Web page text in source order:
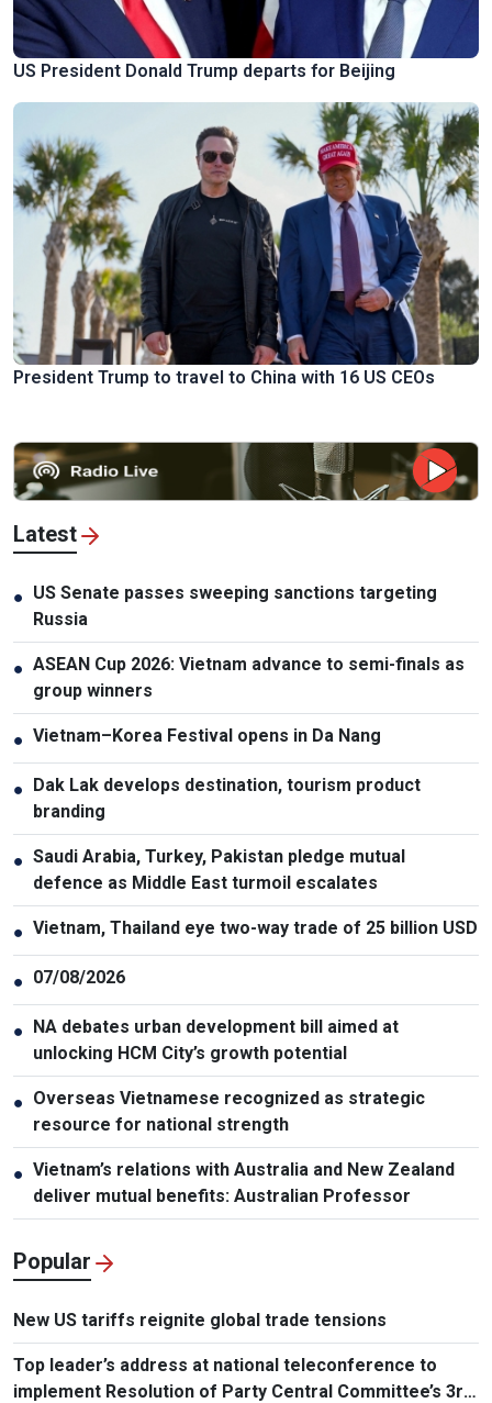
US President Donald Trump departs for Beijing
President Trump to travel to China with 16 US CEOs
Latest
● US Senate passes sweeping sanctions targeting
Russia
● ASEAN Cup 2026: Vietnam advance to semi-finals as
group winners
● Vietnam–Korea Festival opens in Da Nang
● Dak Lak develops destination, tourism product
branding
● Saudi Arabia, Turkey, Pakistan pledge mutual
defence as Middle East turmoil escalates
● Vietnam, Thailand eye two-way trade of 25 billion USD
● 07/08/2026
● NA debates urban development bill aimed at
unlocking HCM City’s growth potential
● Overseas Vietnamese recognized as strategic
resource for national strength
● Vietnam’s relations with Australia and New Zealand
deliver mutual benefits: Australian Professor
Popular
New US tariffs reignite global trade tensions
Top leader’s address at national teleconference to
implement Resolution of Party Central Committee’s 3rd